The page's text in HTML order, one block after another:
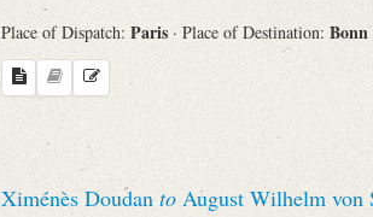
Places
Works
Place of Dispatch: Paris · Place of Destination: Bonn
Ximénès Doudan to August Wilhelm von